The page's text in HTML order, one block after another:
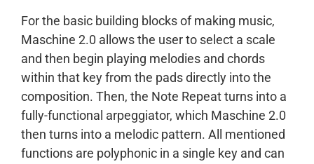
For the basic building blocks of making music,
Maschine 2.0 allows the user to select a scale
and then begin playing melodies and chords
within that key from the pads directly into the
composition. Then, the Note Repeat turns into a
fully-functional arpeggiator, which Maschine 2.0
then turns into a melodic pattern. All mentioned
functions are polyphonic in a single key and can